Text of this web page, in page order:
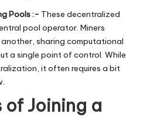
Pools :- These decentralized
pool operator. Miners
sharing computational
a single point of control. While
it often requires a bit
Joining a